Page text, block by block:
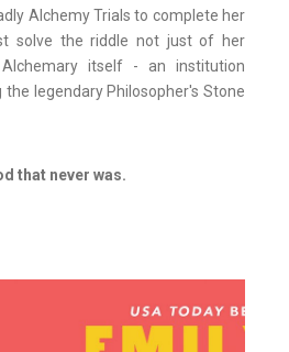
Alchemy Trials to complete her
solve the riddle not just of her
itself - an institution
legendary Philosopher's Stone
that never was.